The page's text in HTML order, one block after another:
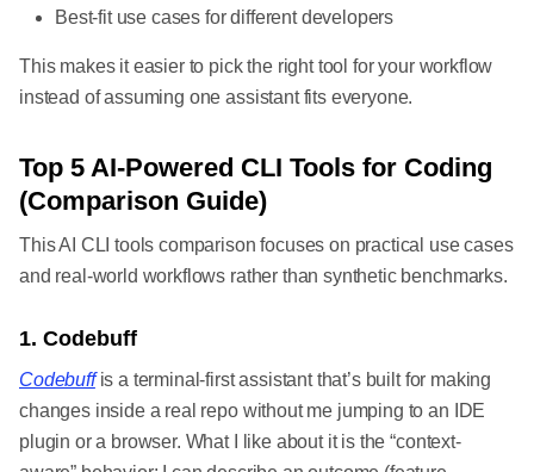
Best-fit use cases for different developers
This makes it easier to pick the right tool for your workflow
instead of assuming one assistant fits everyone.
Top 5 AI-Powered CLI Tools for Coding
(Comparison Guide)
This AI CLI tools comparison focuses on practical use cases
and real-world workflows rather than synthetic benchmarks.
1. Codebuff
Codebuffis a terminal-first assistant that’s built for making
changes inside a real repo without me jumping to an IDE
plugin or a browser. What I like about it is the “context-